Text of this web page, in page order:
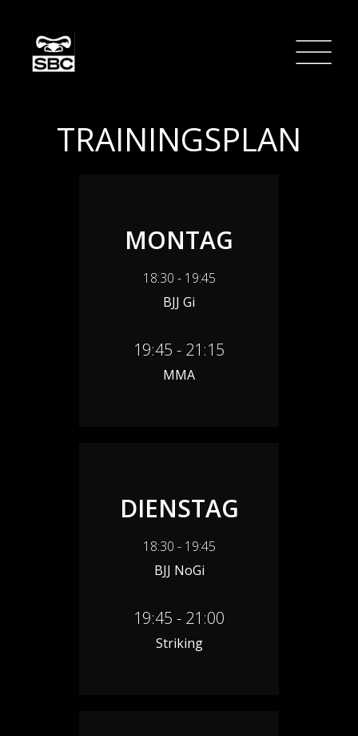
TRAININGSPLAN
MONTAG
18:30 - 19:45
BJJ Gi
19:45 - 21:15
MMA
DIENSTAG
18:30 - 19:45
BJJ NoGi
19:45 - 21:00
Striking